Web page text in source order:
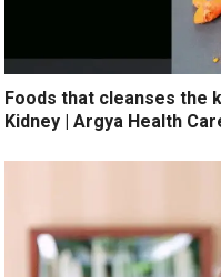
Foods that cleanses the
Kidney | Argya Health